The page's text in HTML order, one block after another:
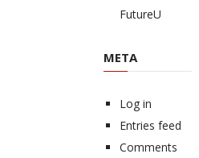
FutureU
META
Log in
Entries feed
Comments